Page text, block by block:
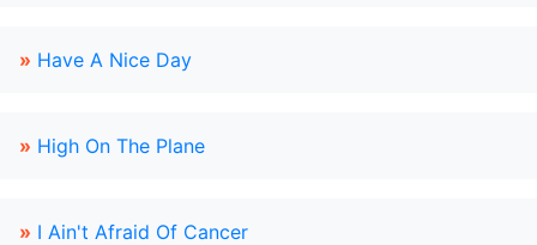
» Have A Nice Day
» High On The Plane
» I Ain't Afraid Of Cancer